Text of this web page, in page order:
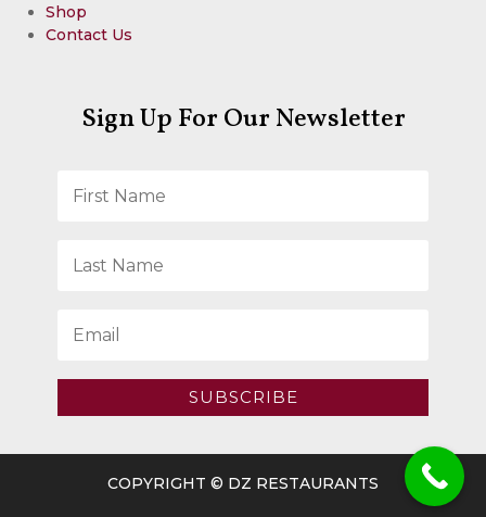
Shop
Contact Us
Sign Up For Our Newsletter
SUBSCRIBE
COPYRIGHT © DZ RESTAURANTS